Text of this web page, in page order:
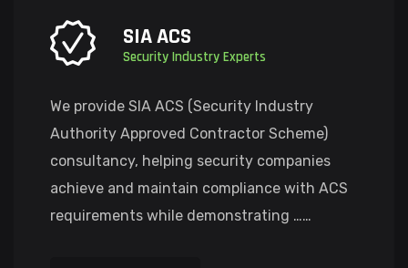
SIA ACS
Security Industry Experts
We provide SIA ACS (Security Industry
Authority Approved Contractor Scheme)
consultancy, helping security companies
achieve and maintain compliance with ACS
requirements while demonstrating ……